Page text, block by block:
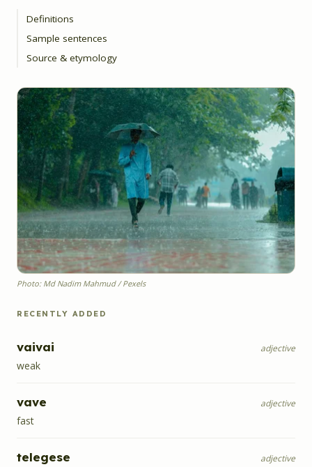
Definitions
Sample sentences
Source & etymology
Photo: Md Nadim Mahmud / Pexels
RECENTLY ADDED
vaivai adjective
weak
vave adjective
fast
telegese adjective